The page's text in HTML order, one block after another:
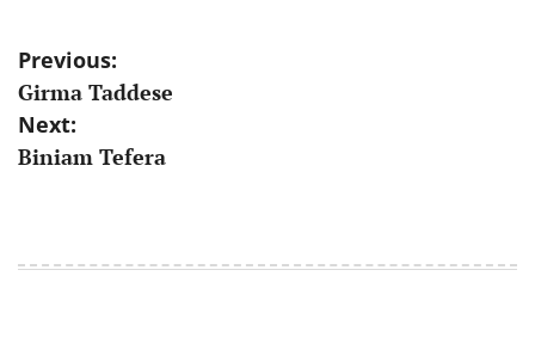
Post
navigation
Previous:
Girma Taddese
Next:
Biniam Tefera